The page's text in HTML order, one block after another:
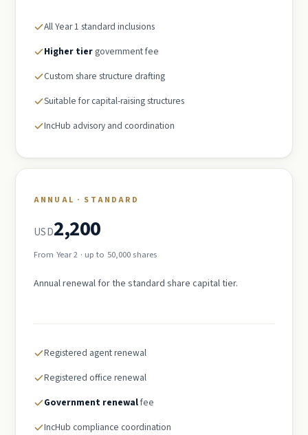
All Year 1 standard inclusions
Higher tier government fee
Custom share structure drafting
Suitable for capital-raising structures
IncHub advisory and coordination
ANNUAL · STANDARD
USD2,200
From Year 2 · up to 50,000 shares
Annual renewal for the standard share capital tier.
Registered agent renewal
Registered office renewal
Government renewalfee
IncHub compliance coordination